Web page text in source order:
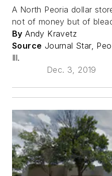
A North Peoria dollar
not of money but of
By Andy Kravetz
Source Journal Star,
Ill.
Dec. 3, 2019